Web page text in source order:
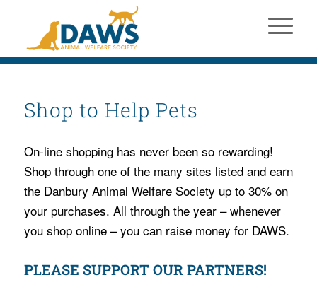
Shop to Help Pets
On-line shopping has never been so rewarding!
Shop through one of the many sites listed and earn
the Danbury Animal Welfare Society up to 30% on
your purchases. All through the year – whenever
you shop online – you can raise money for DAWS.
PLEASE SUPPORT OUR PARTNERS!